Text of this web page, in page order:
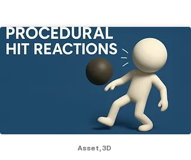
Asset, 3D